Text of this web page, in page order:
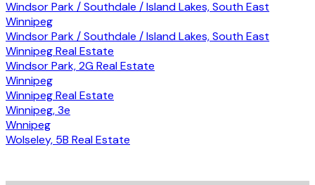
Windsor Park / Southdale / Island Lakes, South East
Winnipeg
Windsor Park / Southdale / Island Lakes, South East
Winnipeg Real Estate
Windsor Park, 2G Real Estate
Winnipeg
Winnipeg Real Estate
Winnipeg, 3e
Wnnipeg
Wolseley, 5B Real Estate